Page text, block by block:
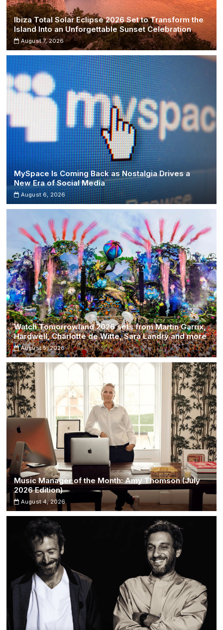
Ibiza Total Solar Eclipse 2026 Set to Transform the
Island Into an Unforgettable Sunset Celebration
August 7, 2026
MySpace Is Coming Back as Nostalgia Drives a
New Era of Social Media
August 6, 2026
Watch Tomorrowland 2026 sets from Martin Garrix,
Hardwell, Charlotte de Witte, Sara Landry and more
August 5, 2026
Music Manager of the Month: Amy Thomson (July
2026 Edition)
August 4, 2026